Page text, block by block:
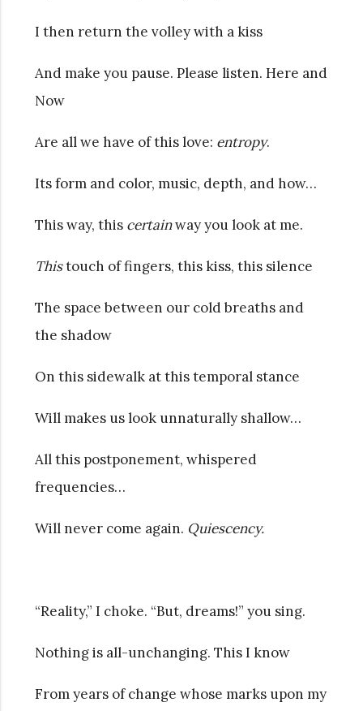
I then return the volley with a kiss
And make you pause. Please listen. Here and
Now
Are all we have of this love: entropy.
Its form and color, music, depth, and how…
This way, this certainway you look at me.
Thistouch of fingers, this kiss, this silence
The space between our cold breaths and
the shadow
On this sidewalk at this temporal stance
Will makes us look unnaturally shallow…
All this postponement, whispered
frequencies…
Will never come again. Quiescency.
“Reality,” I choke. “But, dreams!” you sing.
Nothing is all-unchanging. This I know
From years of change whose marks upon my